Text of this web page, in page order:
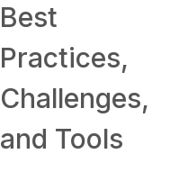
Best
Practices,
Challenges,
and Tools